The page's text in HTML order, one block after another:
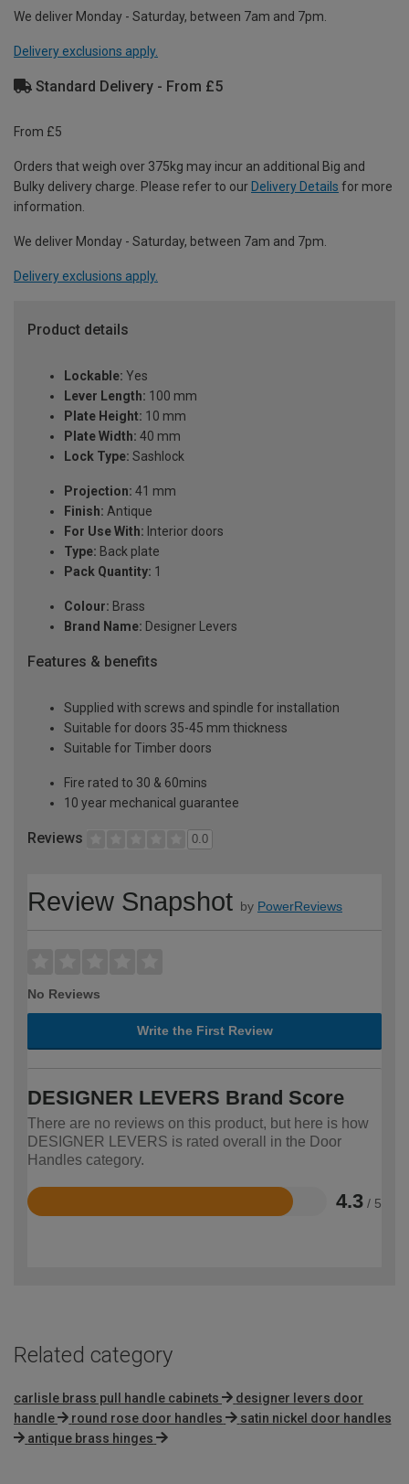
We deliver Monday - Saturday, between 7am and 7pm.
Delivery exclusions apply.
Standard Delivery - From £5
From £5
Orders that weigh over 375kg may incur an additional Big and
Bulky delivery charge. Please refer to our Delivery Details for more
information.
We deliver Monday - Saturday, between 7am and 7pm.
Delivery exclusions apply.
Product details
Lockable: Yes
Lever Length: 100 mm
Plate Height: 10 mm
Plate Width: 40 mm
Lock Type: Sashlock
Projection: 41 mm
Finish: Antique
For Use With: Interior doors
Type: Back plate
Pack Quantity: 1
Colour: Brass
Brand Name: Designer Levers
Features & benefits
Supplied with screws and spindle for installation
Suitable for doors 35-45 mm thickness
Suitable for Timber doors
Fire rated to 30 & 60mins
10 year mechanical guarantee
Reviews 0.0
Review Snapshot by PowerReviews
No Reviews
Write the First Review
DESIGNER LEVERS Brand Score
There are no reviews on this product, but here is how
DESIGNER LEVERS is rated overall in the Door
Handles category.
4.3 / 5
Rated
Related category
carlisle brass pull handle cabinets
designer levers door
handle
round rose door handles
satin nickel door handles
antique brass hinges